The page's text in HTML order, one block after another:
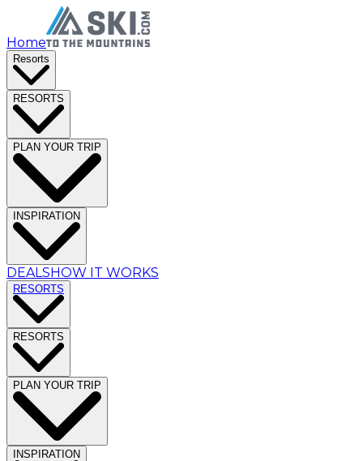
Home
Resorts
RESORTS
PLAN YOUR TRIP
INSPIRATION
DEALSHOW IT WORKS
RESORTS
RESORTS
PLAN YOUR TRIP
INSPIRATION